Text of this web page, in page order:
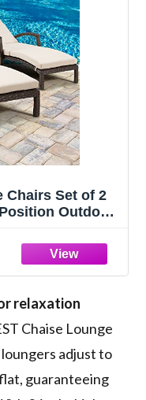
Chairs Set of 2
Outdoor
Wheels for
relaxation
Chaise Lounge
adjust to
guaranteeing